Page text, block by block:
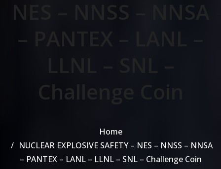
NES – NNSS – NNSA
– PANTEX – LANL –
Challenge Coin
Home
NUCLEAR EXPLOSIVE SAFETY – NES – NNSS – NNSA
– PANTEX – LANL – LLNL – SNL – Challenge Coin